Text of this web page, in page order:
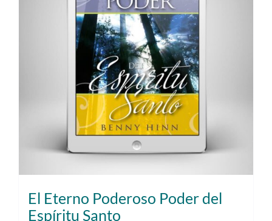
El Eterno Poderoso Poder del
Espíritu Santo